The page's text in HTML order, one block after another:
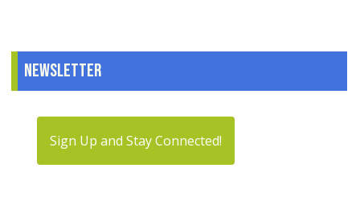
Newsletter
Sign Up and Stay Connected!